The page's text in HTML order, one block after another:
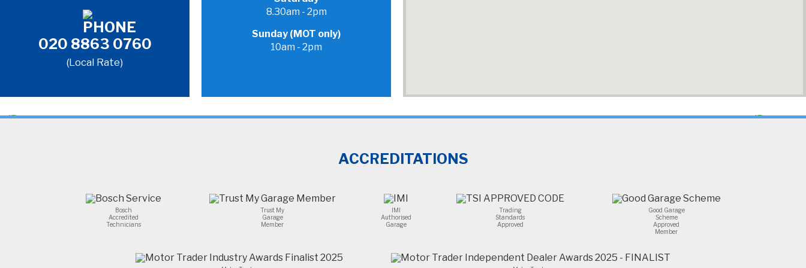
020 8863 0760
(Local Rate)
8.30am - 2pm
Sunday (MOT only)
10am - 2pm
ACCREDITATIONS
Bosch
Accredited
Technicians
Trust My
Garage
Member
IMI
Authorised
Garage
Trading
Standards
Approved
Good Garage
Scheme
Approved
Member